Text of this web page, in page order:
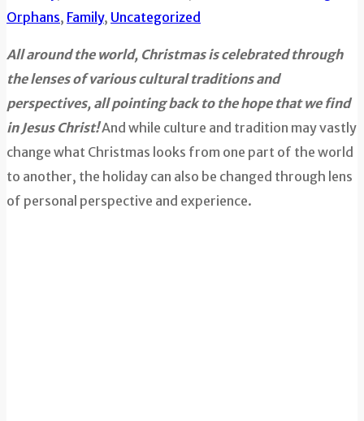
Orphans, Family, Uncategorized
All around the world, Christmas is celebrated through
the lenses of various cultural traditions and
perspectives, all pointing back to the hope that we find
in Jesus Christ!And while culture and tradition may vastly
change what Christmas looks from one part of the world
to another, the holiday can also be changed through lens
of personal perspective and experience.